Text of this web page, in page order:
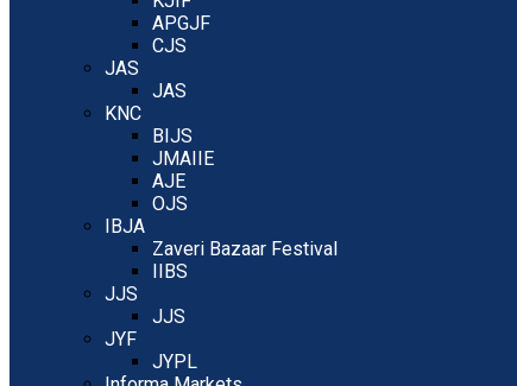
APGJF
CJS
JAS
JAS
KNC
BIJS
JMAIIE
AJE
OJS
IBJA
Zaveri Bazaar Festival
IIBS
JJS
JJS
JYF
JYPL